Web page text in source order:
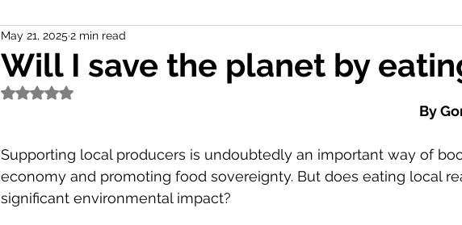
Will I save the planet by
May 21, 2025 2 min read
Rated NaN out of 5 stars.
By
Supporting local producers is undoubtedly an important way of
economy and promoting food sovereignty. But does eating local
significant environmental impact?